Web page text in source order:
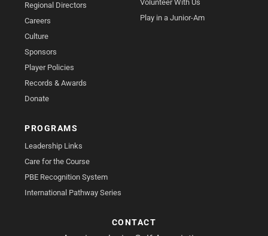
Regional Directors
Careers
Culture
Sponsors
Player Policies
Records & Awards
Donate
Volunteer With Us
Play in a Junior-Am
PROGRAMS
Leadership Links
Care for the Course
PBE Recognition System
International Pathway Series
CONTACT